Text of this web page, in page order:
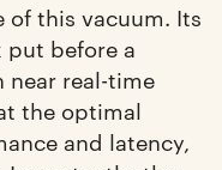
of this vacuum. Its
put before a
near real-time
the optimal
and latency,